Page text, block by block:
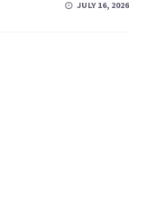
JULY 16, 2026